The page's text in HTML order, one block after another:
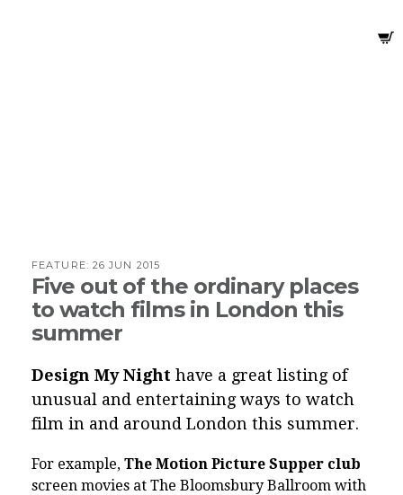
FEATURE: 26 JUN 2015
Five out of the ordinary places
to watch films in London this
summer
Design My Night have a great listing of
unusual and entertaining ways to watch
film in and around London this summer.
For example, The Motion Picture Supper club
screen movies at The Bloomsbury Ballroom with